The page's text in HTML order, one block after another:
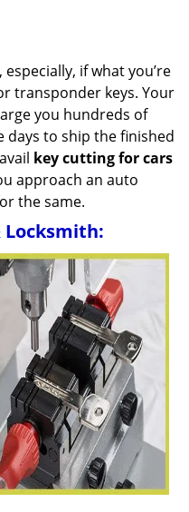
if what you’re
transponder keys. Your
you hundreds of
days to ship the finished
key cutting for cars
approach an auto
the same.
Locksmith: